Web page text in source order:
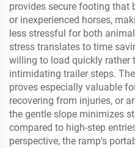
provides secure footing that
or inexperienced horses,
less stressful for both
stress translates to time
willing to load quickly rather
intimidating trailer steps.
proves especially valuable
recovering from injuries, or
the gentle slope minimizes
compared to high-step
perspective, the ramp's